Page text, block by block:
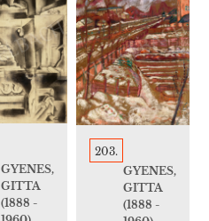
GYENES,
GITTA
(1888 -
203.
GYENES,
GITTA
(1888 -